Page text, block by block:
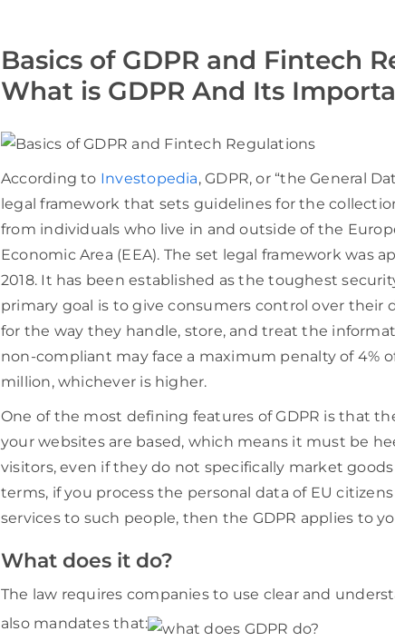
Basics of GDPR and Fintech
What is GDPR And Its
According to Investopedia, GDPR, or “the General
legal framework that sets guidelines for the
from individuals who live in and outside of the
Economic Area (EEA). The set legal framework was
2018. It has been established as the toughest
primary goal is to give consumers control over their
for the way they handle, store, and treat the
non-compliant may face a maximum penalty of 4%
million, whichever is higher.
One of the most defining features of GDPR is that
your websites are based, which means it must be
visitors, even if they do not specifically market
terms, if you process the personal data of EU
services to such people, then the GDPR applies to
What does it do?
The law requires companies to use clear and
also mandates that: